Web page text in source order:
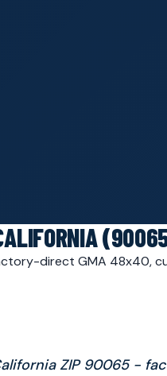
direct GMA 48x40,
ZIP 90065 -